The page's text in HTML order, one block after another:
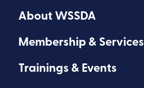
About WSSDA
Membership & Services
Trainings & Events